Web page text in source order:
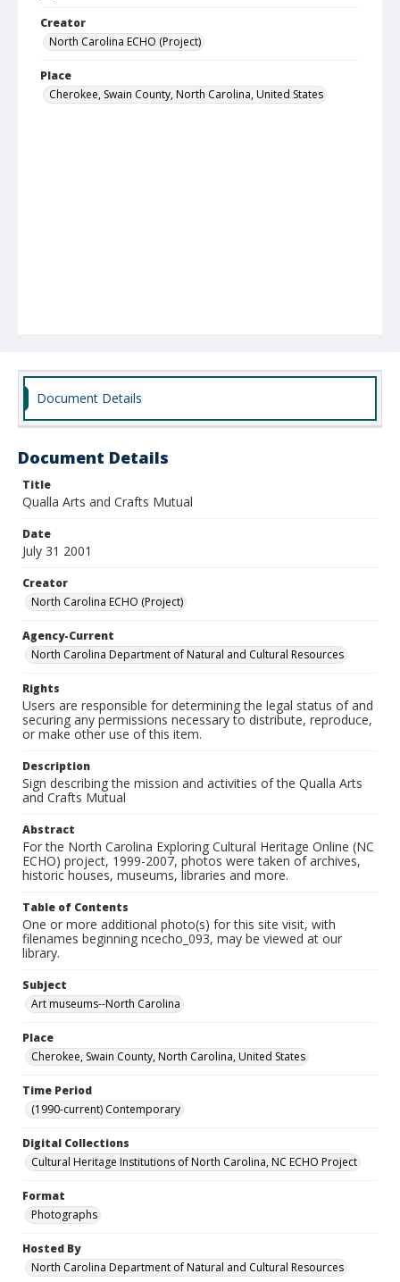
Creator
North Carolina ECHO (Project)
Place
Cherokee, Swain County, North Carolina, United States
Document Details
Document Details
Title
Qualla Arts and Crafts Mutual
Date
July 31 2001
Creator
North Carolina ECHO (Project)
Agency-Current
North Carolina Department of Natural and Cultural Resources
Rights
Users are responsible for determining the legal status of and
securing any permissions necessary to distribute, reproduce,
or make other use of this item.
Description
Sign describing the mission and activities of the Qualla Arts
and Crafts Mutual
Abstract
For the North Carolina Exploring Cultural Heritage Online (NC
ECHO) project, 1999-2007, photos were taken of archives,
historic houses, museums, libraries and more.
Table of Contents
One or more additional photo(s) for this site visit, with
filenames beginning ncecho_093, may be viewed at our
library.
Subject
Art museums--North Carolina
Place
Cherokee, Swain County, North Carolina, United States
Time Period
(1990-current) Contemporary
Digital Collections
Cultural Heritage Institutions of North Carolina, NC ECHO Project
Format
Photographs
Hosted By
North Carolina Department of Natural and Cultural Resources